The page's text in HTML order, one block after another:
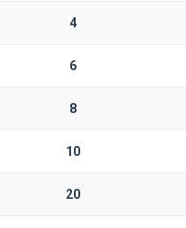
4
6
8
10
20